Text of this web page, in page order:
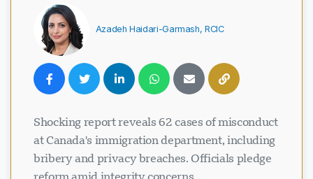
Shocking report reveals 62 cases of misconduct
at Canada's immigration department, including
bribery and privacy breaches. Officials pledge